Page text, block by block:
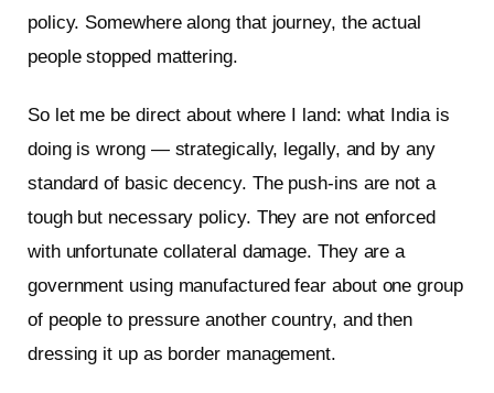
policy. Somewhere along that journey, the actual
people stopped mattering.
So let me be direct about where I land: what India is
doing is wrong — strategically, legally, and by any
standard of basic decency. The push-ins are not a
tough but necessary policy. They are not enforced
with unfortunate collateral damage. They are a
government using manufactured fear about one group
of people to pressure another country, and then
dressing it up as border management.